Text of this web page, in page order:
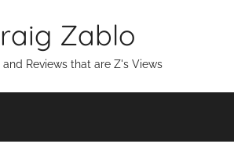
Zablo
and Reviews that are Z's Views